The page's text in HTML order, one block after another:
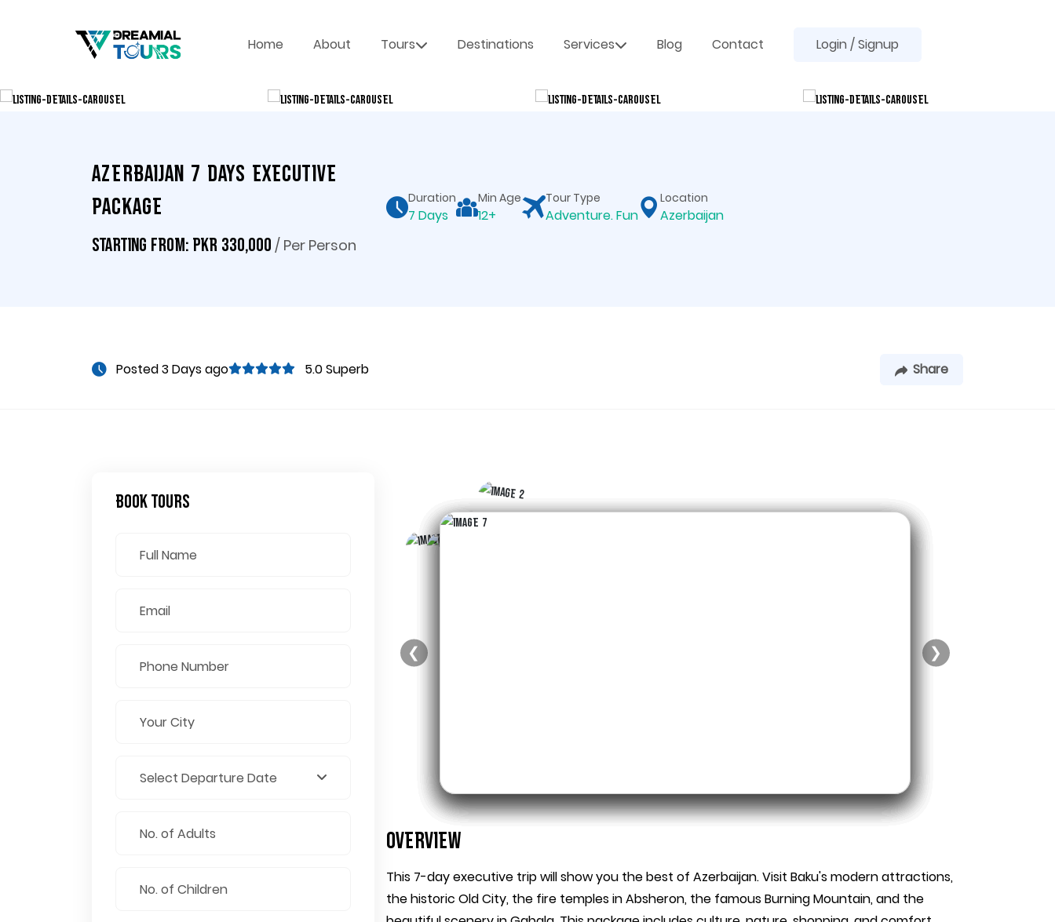
Home About Tours Destinations Services Blog Contact Login / Signup
Azerbaijan 7 Days Executive
Package
Starting From: PKR 330,000 / Per Person
Duration
7 Days
Min Age
12+
Tour Type
Adventure. Fun
Location
Azerbaijan
Posted 3 Days ago 5.0 Superb Share
Book Tours
❮ ❯
Overview
This 7-day executive trip will show you the best of Azerbaijan. Visit Baku's modern attractions,
the historic Old City, the fire temples in Absheron, the famous Burning Mountain, and the